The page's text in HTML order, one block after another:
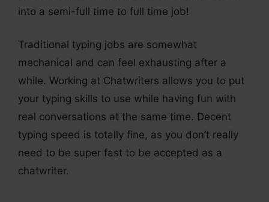
into a semi-full time to full time job!
Traditional typing jobs are somewhat
mechanical and can feel exhausting after a
while. Working at Chatwriters allows you to put
your typing skills to use while having fun with
real conversations at the same time. Decent
typing speed is totally fine, as you don’t really
need to be super fast to be accepted as a
chatwriter.